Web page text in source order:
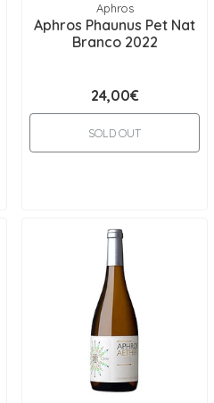
Aphros
Aphros Phaunus Pet Nat
Branco 2022
24,00€
SOLD OUT